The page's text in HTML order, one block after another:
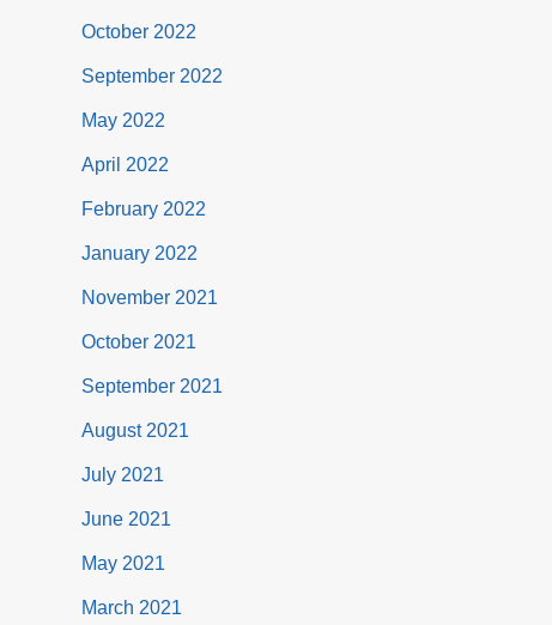
October 2022
September 2022
May 2022
April 2022
February 2022
January 2022
November 2021
October 2021
September 2021
August 2021
July 2021
June 2021
May 2021
March 2021